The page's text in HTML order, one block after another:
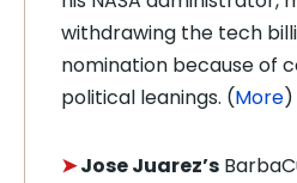
withdrawing the tech
nomination because of
political leanings. (More)
➤Jose Juarez’s